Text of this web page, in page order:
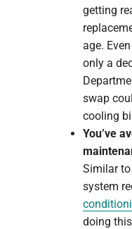
getting
age.
only a
swap
cooling
You’ve
Similar
system
doing